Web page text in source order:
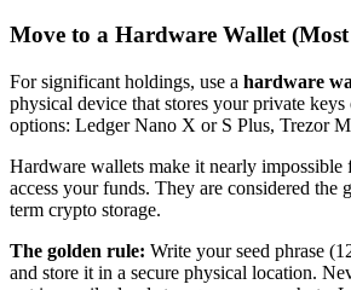
Move to a Hardware Wallet (Most
For significant holdings, use a hardware
physical device that stores your private
options: Ledger Nano X or S Plus, Trezor
Hardware wallets make it nearly impossible
access your funds. They are considered the
term crypto storage.
The golden rule: Write your seed phrase
and store it in a secure physical location.